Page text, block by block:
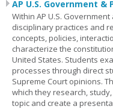
AP U.S. Government &
Within AP U.S.
disciplinary practices and
concepts, policies,
characterize the
United States. Students
processes through direct
Supreme Court opinions.
which they research,
topic and create a